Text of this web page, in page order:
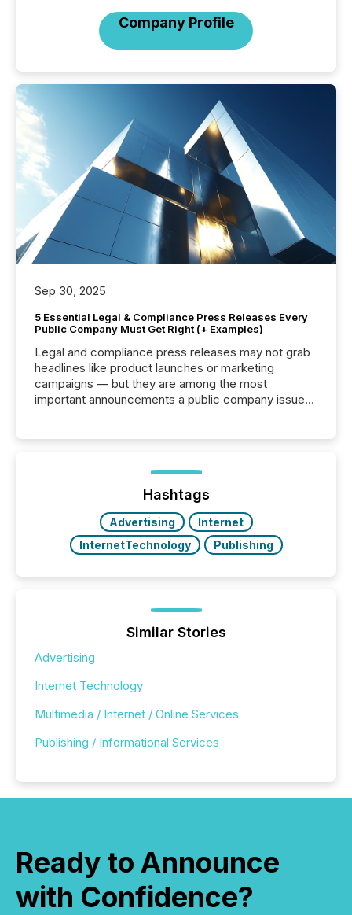
Company Profile
Sep 30, 2025
5 Essential Legal & Compliance Press Releases Every
Public Company Must Get Right (+ Examples)
Legal and compliance press releases may not grab
headlines like product launches or marketing
campaigns — but they are among the most
important announcements a public company issues.
highlight five critical legal and compliance press
Hashtags
Advertising
Internet
InternetTechnology
Publishing
Similar Stories
Advertising
Internet Technology
Multimedia / Internet / Online Services
Publishing / Informational Services
Ready to Announce
with Confidence?